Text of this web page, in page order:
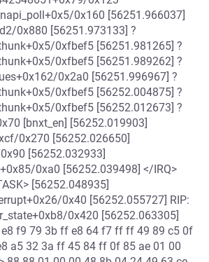
0x160 [56251.966037]
0x880 [56251.973133] ?
0xfbef5 [56251.981265] ?
0xfbef5 [56251.989262] ?
0x2a0 [56251.996967] ?
0xfbef5 [56252.004875] ?
0xfbef5 [56252.012673] ?
[bnxt_en] [56252.019903]
0x270 [56252.026650]
[56252.032933]
0xa0 [56252.039498] </IRQ>
[56252.048935]
0x40 [56252.055727] RIP:
0x420 [56252.063305]
e8 f9 79 3b ff e8 64 f7 ff ff 49 89 c5 0f
a5 32 3a ff 45 84 ff 0f 85 ae 01 00